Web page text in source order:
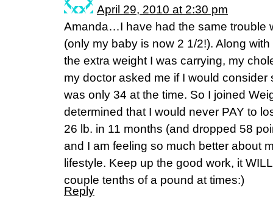
April 29, 2010 at 2:30 pm
Amanda…I have had the same trouble
(only my baby is now 2 1/2!). Along
the extra weight I was carrying, my
my doctor asked me if I would consider
was only 34 at the time. So I joined
determined that I would never PAY to
26 lb. in 11 months (and dropped 58
and I am feeling so much better about
lifestyle. Keep up the good work, it
couple tenths of a pound at times:)
Reply